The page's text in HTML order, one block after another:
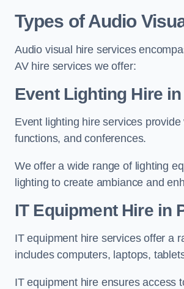
Types of Audio
Audio visual hire services
AV hire services we offer:
Event Lighting Hire
Event lighting hire services
functions, and conferences.
We offer a wide range of lighting
lighting to create ambiance and
IT Equipment Hire in
IT equipment hire services offer a
includes computers, laptops,
IT equipment hire ensures access